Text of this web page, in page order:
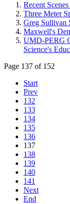
Recent
Three Meter
Greg Sullivan
Maxwell's
UMD-PERG
Science's
Page 137 of 152
Start
Prev
132
133
134
135
136
137
138
139
140
141
Next
End